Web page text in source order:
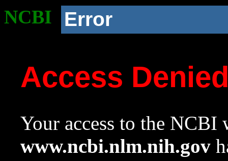
NCBI Error
Access
Your access to the NCBI
www.ncbi.nlm.nih.gov